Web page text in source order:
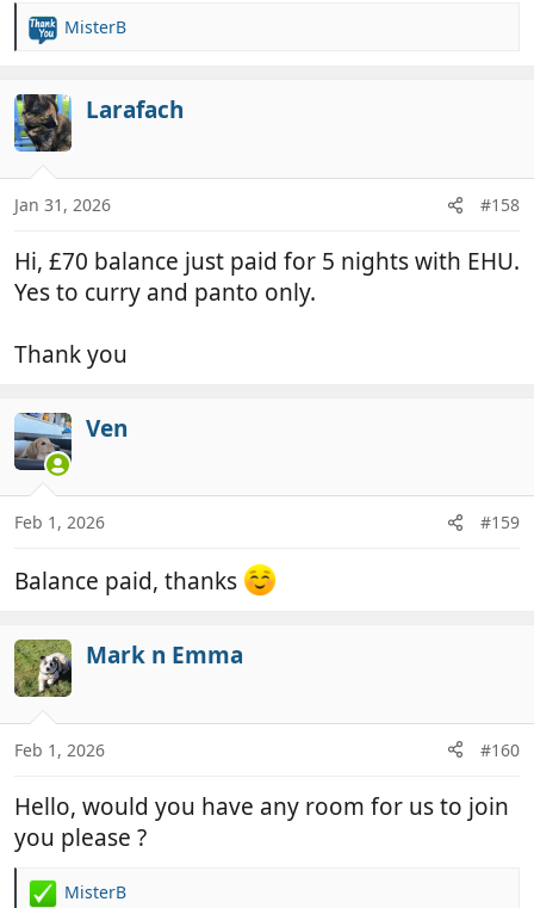
R
c
t
i
o
s
MisterB
Larafach
Jan 31, 2026 #158
Hi, £70 balance just paid for 5 nights with EHU.
Yes to curry and panto only.
Thank you
Ven
Feb 1, 2026 #159
Balance paid, thanks
Mark n Emma
Feb 1, 2026 #160
Hello, would you have any room for us to join
you please ?
R MisterB